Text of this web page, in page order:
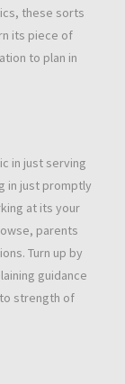
these sorts
its piece of
to plan in
in just serving
in just promptly
at its your
parents
Turn up by
guidance
strength of